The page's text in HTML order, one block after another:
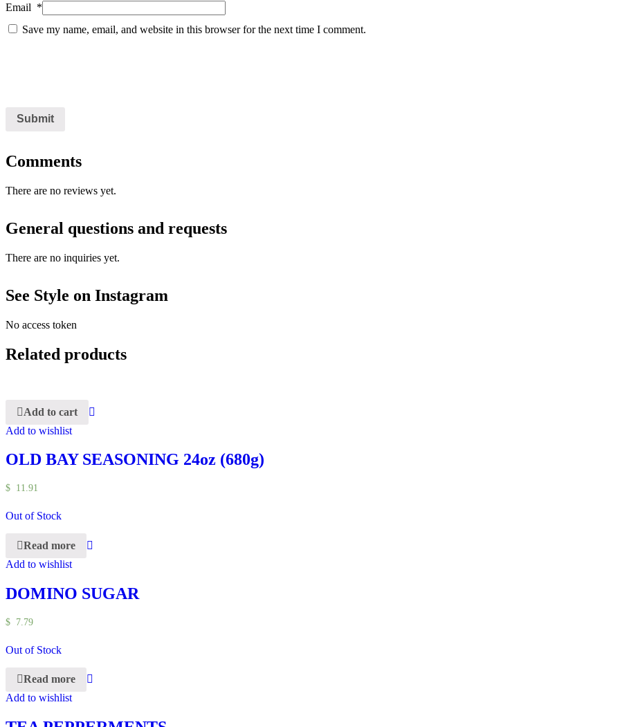
Email *
Save my name, email, and website in this browser for the next time I comment.
Comments
There are no reviews yet.
General questions and requests
There are no inquiries yet.
See Style on Instagram
No access token
Related products
Add to cart
Add to wishlist
OLD BAY SEASONING 24oz (680g)
$ 11.91
Out of Stock
Read more
Add to wishlist
DOMINO SUGAR
$ 7.79
Out of Stock
Read more
Add to wishlist